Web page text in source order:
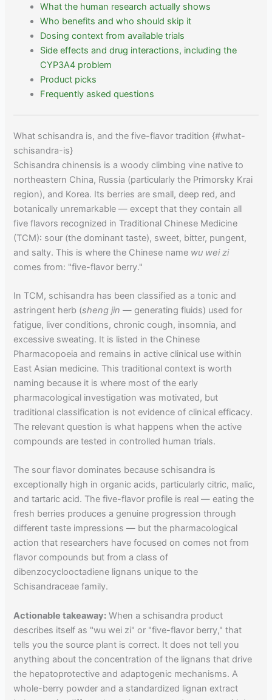
What the human research actually shows
Who benefits and who should skip it
Dosing context from available trials
Side effects and drug interactions, including the
CYP3A4 problem
Product picks
Frequently asked questions
What schisandra is, and the five-flavor tradition {#what-
schisandra-is}
Schisandra chinensis is a woody climbing vine native to
northeastern China, Russia (particularly the Primorsky Krai
region), and Korea. Its berries are small, deep red, and
botanically unremarkable — except that they contain all
five flavors recognized in Traditional Chinese Medicine
(TCM): sour (the dominant taste), sweet, bitter, pungent,
and salty. This is where the Chinese name wu wei zi
comes from: "five-flavor berry."
In TCM, schisandra has been classified as a tonic and
astringent herb (sheng jin — generating fluids) used for
fatigue, liver conditions, chronic cough, insomnia, and
excessive sweating. It is listed in the Chinese
Pharmacopoeia and remains in active clinical use within
East Asian medicine. This traditional context is worth
naming because it is where most of the early
pharmacological investigation was motivated, but
traditional classification is not evidence of clinical efficacy.
The relevant question is what happens when the active
compounds are tested in controlled human trials.
The sour flavor dominates because schisandra is
exceptionally high in organic acids, particularly citric, malic,
and tartaric acid. The five-flavor profile is real — eating the
fresh berries produces a genuine progression through
different taste impressions — but the pharmacological
action that researchers have focused on comes not from
flavor compounds but from a class of
dibenzocyclooctadiene lignans unique to the
Schisandraceae family.
Actionable takeaway: When a schisandra product
describes itself as "wu wei zi" or "five-flavor berry," that
tells you the source plant is correct. It does not tell you
anything about the concentration of the lignans that drive
the hepatoprotective and adaptogenic mechanisms. A
whole-berry powder and a standardized lignan extract